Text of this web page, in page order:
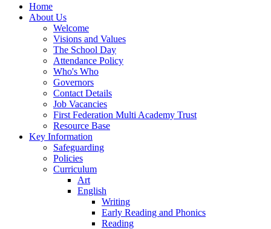
Home
About Us
Welcome
Visions and Values
The School Day
Attendance Policy
Who's Who
Governors
Contact Details
Job Vacancies
First Federation Multi Academy Trust
Resource Base
Key Information
Safeguarding
Policies
Curriculum
Art
English
Writing
Early Reading and Phonics
Reading